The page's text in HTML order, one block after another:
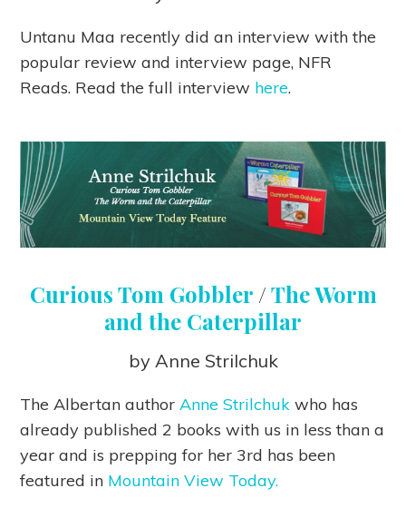
Untanu Maa recently did an interview with the
popular review and interview page, NFR
Reads. Read the full interview here.
Curious Tom Gobbler/The Worm
and the Caterpillar
by Anne Strilchuk
The Albertan authorAnne Strilchuk who has
already published 2 books with us in less than a
year and is prepping for her 3rd has been
featured in Mountain View Today.